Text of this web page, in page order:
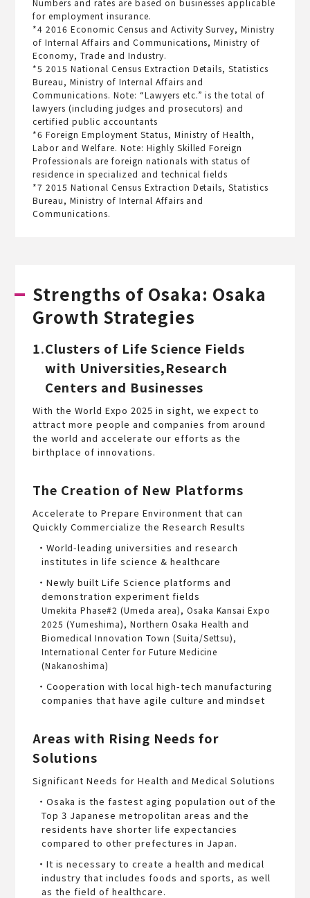
Numbers and rates are based on businesses applicable
for employment insurance.
*4 2016 Economic Census and Activity Survey, Ministry
of Internal Affairs and Communications, Ministry of
Economy, Trade and Industry.
*5 2015 National Census Extraction Details, Statistics
Bureau, Ministry of Internal Affairs and
Communications. Note: “Lawyers etc.” is the total of
lawyers (including judges and prosecutors) and
certified public accountants
*6 Foreign Employment Status, Ministry of Health,
Labor and Welfare. Note: Highly Skilled Foreign
Professionals are foreign nationals with status of
residence in specialized and technical fields
*7 2015 National Census Extraction Details, Statistics
Bureau, Ministry of Internal Affairs and
Communications.
Strengths of Osaka: Osaka
Growth Strategies
1.Clusters of Life Science Fields
with Universities,Research
Centers and Businesses
With the World Expo 2025 in sight, we expect to
attract more people and companies from around
the world and accelerate our efforts as the
birthplace of innovations.
The Creation of New Platforms
Accelerate to Prepare Environment that can
Quickly Commercialize the Research Results
・World-leading universities and research
institutes in life science & healthcare
・Newly built Life Science platforms and
demonstration experiment fields
Umekita Phase#2 (Umeda area), Osaka Kansai Expo
2025 (Yumeshima), Northern Osaka Health and
Biomedical Innovation Town (Suita/Settsu),
International Center for Future Medicine
(Nakanoshima)
・Cooperation with local high-tech manufacturing
companies that have agile culture and mindset
Areas with Rising Needs for
Solutions
Significant Needs for Health and Medical Solutions
・Osaka is the fastest aging population out of the
Top 3 Japanese metropolitan areas and the
residents have shorter life expectancies
compared to other prefectures in Japan.
・It is necessary to create a health and medical
industry that includes foods and sports, as well
as the field of healthcare.